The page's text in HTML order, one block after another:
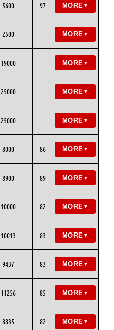
5600 97 MORE ▼
2500 MORE ▼
19000 MORE ▼
25000 MORE ▼
25000 MORE ▼
8000 86 MORE ▼
8900 89 MORE ▼
10000 82 MORE ▼
10013 83 MORE ▼
9437 83 MORE ▼
11256 85 MORE ▼
8835 82 MORE ▼